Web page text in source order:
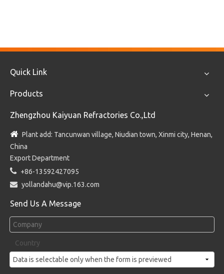
Quick Link
Products
Zhengzhou Kaiyuan Refractories Co.,Ltd
 Plant add: Tancunwan village, Niudian town, Xinmi city, Henan,
China
Export Department
 +86-13592427095
 yollandahu@vip.163.com
Send Us A Message
Country